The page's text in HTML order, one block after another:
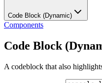
Code Block (Dynamic)
Components
Code Block
A codeblock that also